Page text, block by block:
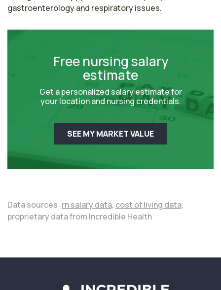
gastroenterology and respiratory issues.
Free nursing salary
estimate
Get a personalized salary estimate for
your location and nursing credentials.
SEE MY MARKET VALUE
Data sources: rn salary data, cost of living data,
proprietary data from Incredible Health